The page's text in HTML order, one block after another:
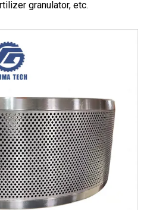
granulator, etc.